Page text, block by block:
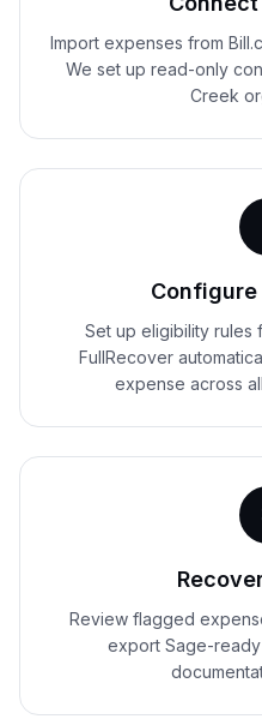
Import expenses from
We set up read-only
Creek
Configure
Set up eligibility rules
FullRecover
expense across
Review flagged
export Sage-